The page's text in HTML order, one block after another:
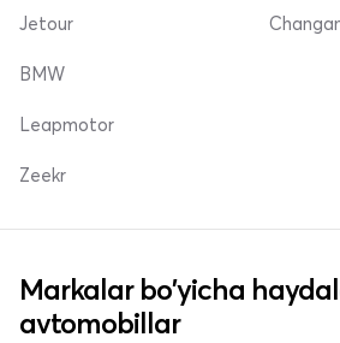
Jetour
BMW
Leapmotor
Zeekr
Markalar bo'yicha
avtomobillar